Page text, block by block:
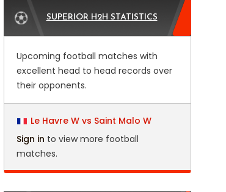
SUPERIOR H2H STATISTICS
Upcoming football matches with
excellent head to head records over
their opponents.
Le Havre W vs Saint Malo W
Sign in to view more football
matches.